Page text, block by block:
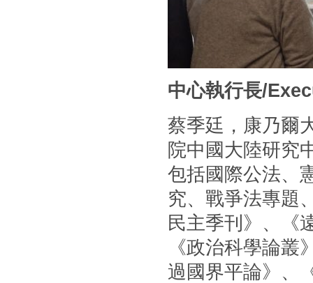
中心執行長/
蔡季廷，康乃爾
院中國大陸研究
包括國際公法、
究、戰爭法專題
民主季刊》、《
《政治科學論
過國界平論》、